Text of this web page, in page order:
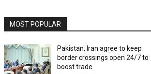
MOST POPULAR
Pakistan, Iran agree to keep
border crossings open 24/7 to
boost trade